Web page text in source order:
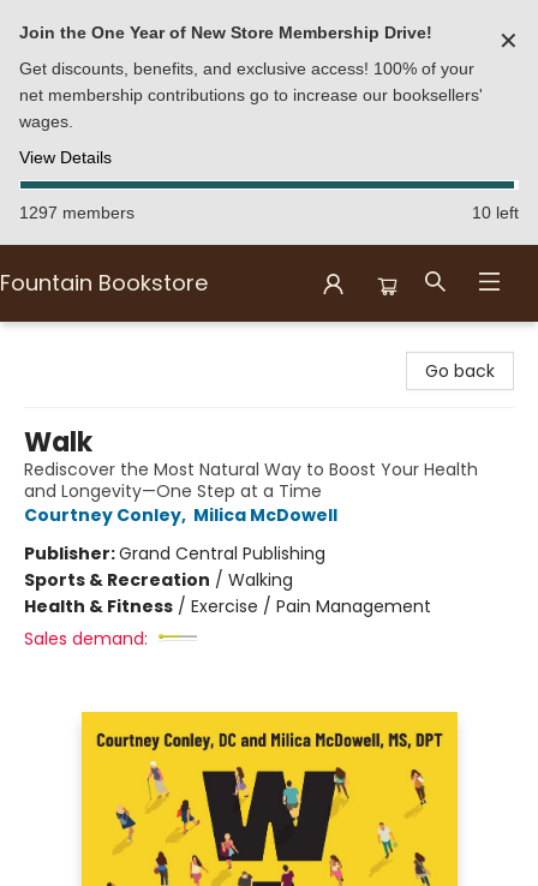
Join the One Year of New Store Membership Drive!
Get discounts, benefits, and exclusive access! 100% of your
net membership contributions go to increase our booksellers'
wages.
View Details
✕
1297 members 10 left
Fountain Bookstore
Go back
Walk
Rediscover the Most Natural Way to Boost Your Health
and Longevity—One Step at a Time
Courtney Conley, Milica McDowell
Publisher:Grand Central Publishing
Sports & Recreation / Walking
Health & Fitness / Exercise / Pain Management
Sales demand: